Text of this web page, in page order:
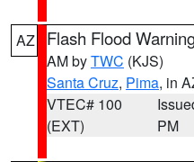
AZ Flash Flood
AM byTWC (KJS)
Santa Cruz, Pima, in
VTEC# 100
(EXT)
PM